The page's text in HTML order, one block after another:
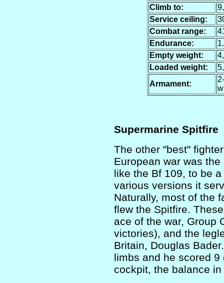
Climb to:
Service ceiling:
Combat range:
Endurance:
Empty weight:
Loaded weight:
Armament:
Supermarine Spitfire
The other "best"
European war was
like the Bf 109, to be
various versions it
Naturally, most of the
flew the Spitfire.
ace of the war, Group
victories), and the
Britain, Douglas
limbs and he scored
cockpit, the balance